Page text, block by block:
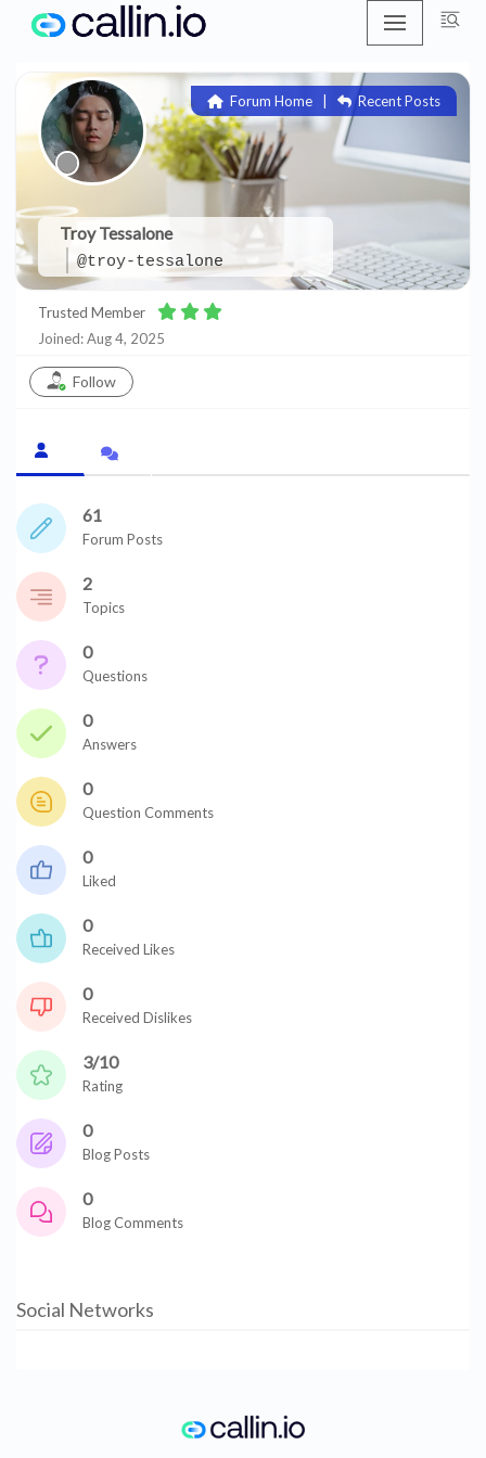
content
Troy Tessalone
@troy-tessalone
Forum Home Recent Posts
Trusted Member
Joined: Aug 4, 2025
Follow
61
Forum Posts
2
Topics
0
Questions
0
Answers
0
Question Comments
0
Liked
0
Received Likes
0
Received Dislikes
3/10
Rating
0
Blog Posts
0
Blog Comments
Social Networks